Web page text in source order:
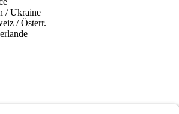
/ Ukraine
/ Österr.